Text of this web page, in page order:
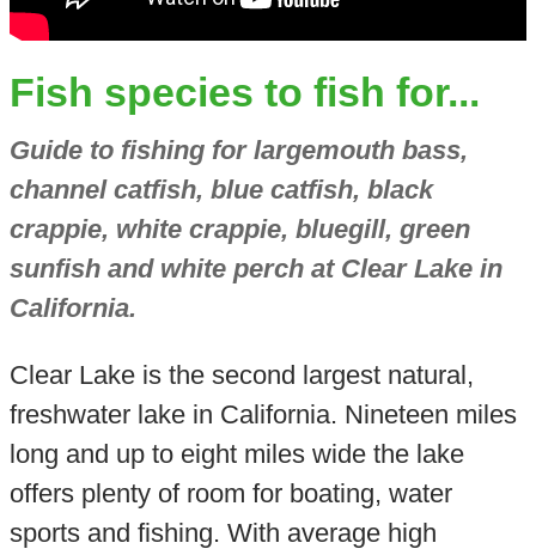
Fish species to fish for...
Guide to fishing for largemouth bass,
channel catfish, blue catfish, black
crappie, white crappie, bluegill, green
sunfish and white perch at Clear Lake in
California.
Clear Lake is the second largest natural,
freshwater lake in California. Nineteen miles
long and up to eight miles wide the lake
offers plenty of room for boating, water
sports and fishing. With average high